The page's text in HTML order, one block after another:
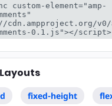
custom-element="amp-
v0/
0.1.js"></script>
fixed-height